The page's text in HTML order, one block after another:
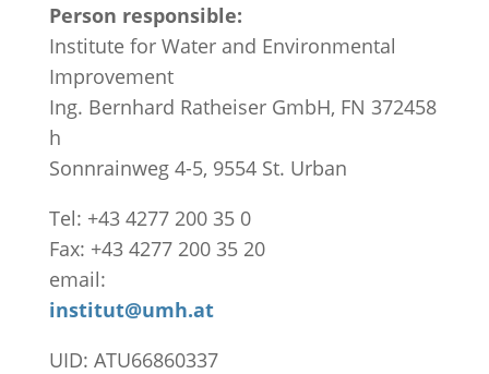
Person responsible:
Institute for Water and Environmental
Improvement
Ing. Bernhard Ratheiser GmbH, FN 372458
h
Sonnrainweg 4-5, 9554 St. Urban
Tel: +43 4277 200 35 0
Fax: +43 4277 200 35 20
email:
institut@umh.at
UID: ATU66860337